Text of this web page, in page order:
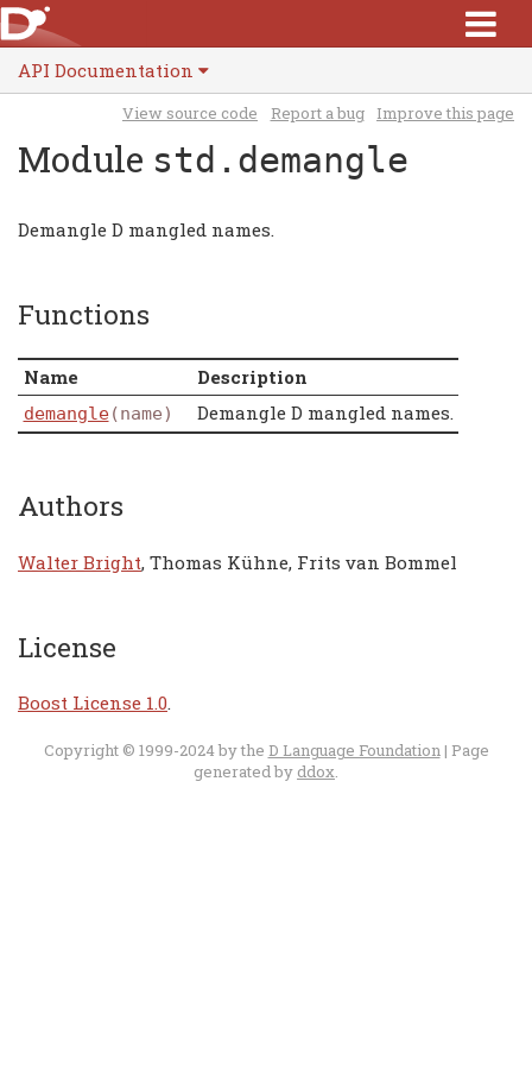
API Documentation
View source code Report a bug Improve this page
Module std.demangle
Demangle D mangled names.
Functions
Name Description
demangle(name) Demangle D mangled names.
Authors
Walter Bright, Thomas Kühne, Frits van Bommel
License
Boost License 1.0.
Copyright © 1999-2024 by the D Language Foundation | Page
generated by ddox